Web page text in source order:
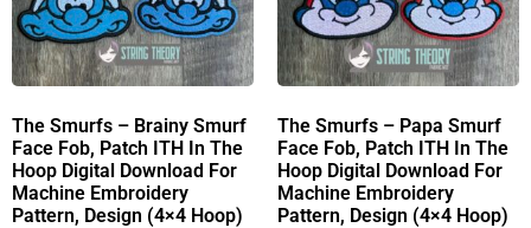
The Smurfs – Brainy Smurf
Face Fob, Patch ITH In The
Hoop Digital Download For
Machine Embroidery
Pattern, Design (4×4 Hoop)
The Smurfs – Papa Smurf
Face Fob, Patch ITH In The
Hoop Digital Download For
Machine Embroidery
Pattern, Design (4×4 Hoop)